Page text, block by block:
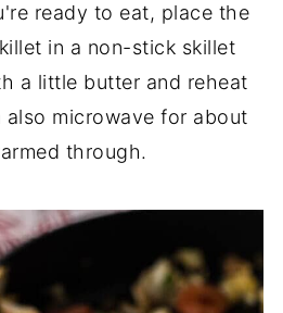
ready to eat, place the
in a non-stick skillet
a little butter and reheat
also microwave for about
through.